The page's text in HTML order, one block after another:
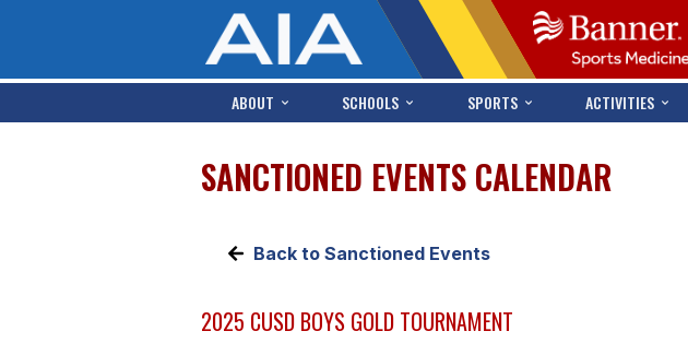
ABOUT SCHOOLS SPORTS ACTIVITIES
SANCTIONED EVENTS CALENDAR
Back to Sanctioned Events
2025 CUSD BOYS GOLD TOURNAMENT